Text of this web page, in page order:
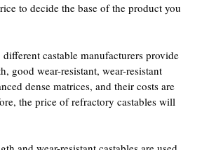
to decide the base of the product you
castable manufacturers provide
good wear-resistant, wear-resistant
dense matrices, and their costs are
the price of refractory castables will